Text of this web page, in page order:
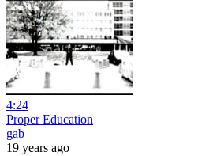
4:24
Proper Education
gab
19 years ago